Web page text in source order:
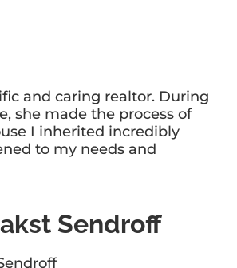
and caring realtor. During
she made the process of
I inherited incredibly
to my needs and
Sendroff